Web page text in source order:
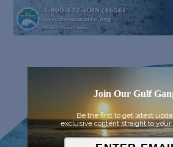
Join Our Gulf
Be the first to get latest
exclusive content straight to your